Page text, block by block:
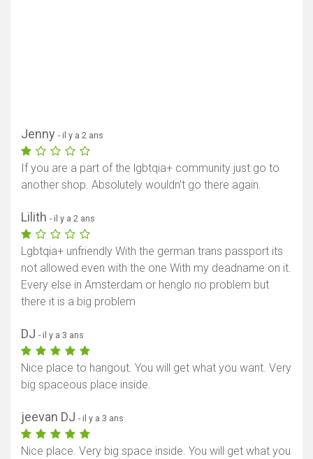
Jenny - il y a 2 ans
If you are a part of the lgbtqia+ community just go to
another shop. Absolutely wouldn’t go there again.
Lilith - il y a 2 ans
Lgbtqia+ unfriendly With the german trans passport its
not allowed even with the one With my deadname on it.
Every else in Amsterdam or henglo no problem but
there it is a big problem
DJ - il y a 3 ans
Nice place to hangout. You will get what you want. Very
big spaceous place inside.
jeevan DJ - il y a 3 ans
Nice place. Very big space inside. You will get what you